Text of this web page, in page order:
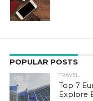
POPULAR POSTS
TRAVEL
Top 7
Explore